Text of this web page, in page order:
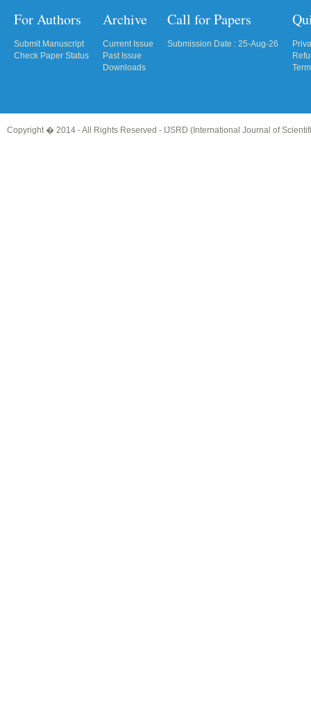
For Authors
Submit Manuscript
Check Paper Status
Archive
Current Issue
Past Issue
Downloads
Call for Papers
Submission Date : 25-Aug-26
Copyright � 2014 - All Rights Reserved - IJSRD (International Journal of